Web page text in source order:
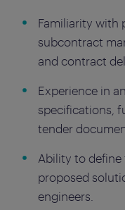
Familiarity with
subcontract
and contract
Experience in
specifications,
tender
Ability to
proposed
engineers.